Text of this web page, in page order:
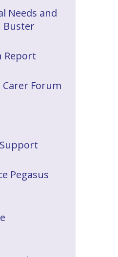
Needs and
Buster
Report
Forum
Pegasus